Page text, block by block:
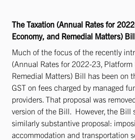
The Taxation (Annual Rates for
Economy, and Remedial Matters)
Much of the focus of the recently
(Annual Rates for 2022-23, Platform
Remedial Matters) Bill has been on
GST on fees charged by managed
providers. That proposal was
version of the Bill. However, the Bill
similarly substantive proposal:
accommodation and transportation